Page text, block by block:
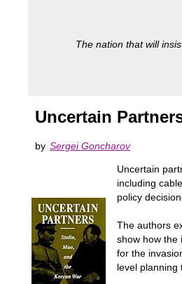
The nation that will
Uncertain
by Sergei Goncharov
Uncertain
including
policy
The authors
show how the
for the
level planning